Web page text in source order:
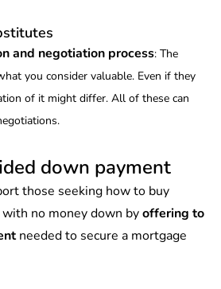
and negotiation process: The
you consider valuable. Even if they
of it might differ. All of these can
down payment
those seeking how to buy
no money down byoffering to
needed to secure a mortgage